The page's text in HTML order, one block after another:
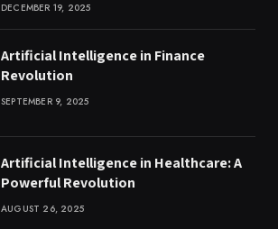
DECEMBER 19, 2025
Artificial Intelligence in Finance
Revolution
SEPTEMBER 9, 2025
Artificial Intelligence in Healthcare: A
Powerful Revolution
AUGUST 26, 2025